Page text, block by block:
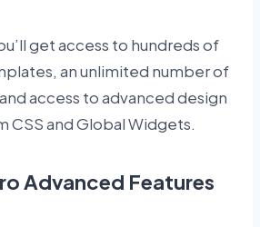
get access to hundreds of
an unlimited number of
access to advanced design
CSS and Global Widgets.
Advanced Features